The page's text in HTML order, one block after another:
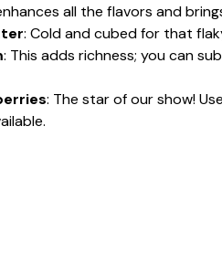
all the flavors and
: Cold and cubed for that
: This adds richness; you can
: The star of our show!